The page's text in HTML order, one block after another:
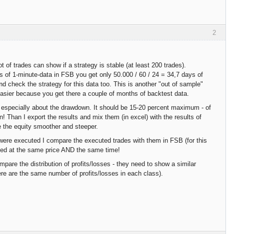
2
trades can show if a strategy is stable (at least 200 trades).
1-minute-data in FSB you get only 50.000 / 60 / 24 = 34,7 days of
check the strategy for this data too. This is another "out of sample"
because you get there a couple of months of backtest data.
about the drawdown. It should be 15-20 percent maximum - of
Than I export the results and mix them (in excel) with the results of
equity smoother and steeper.
executed I compare the executed trades with them in FSB (for this
at the same price AND the same time!
the distribution of profits/losses - they need to show a similar
are the same number of profits/losses in each class).